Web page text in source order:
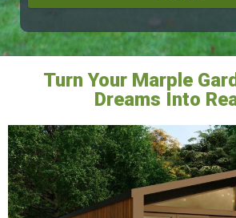
Turn Your Marple
Dreams Into